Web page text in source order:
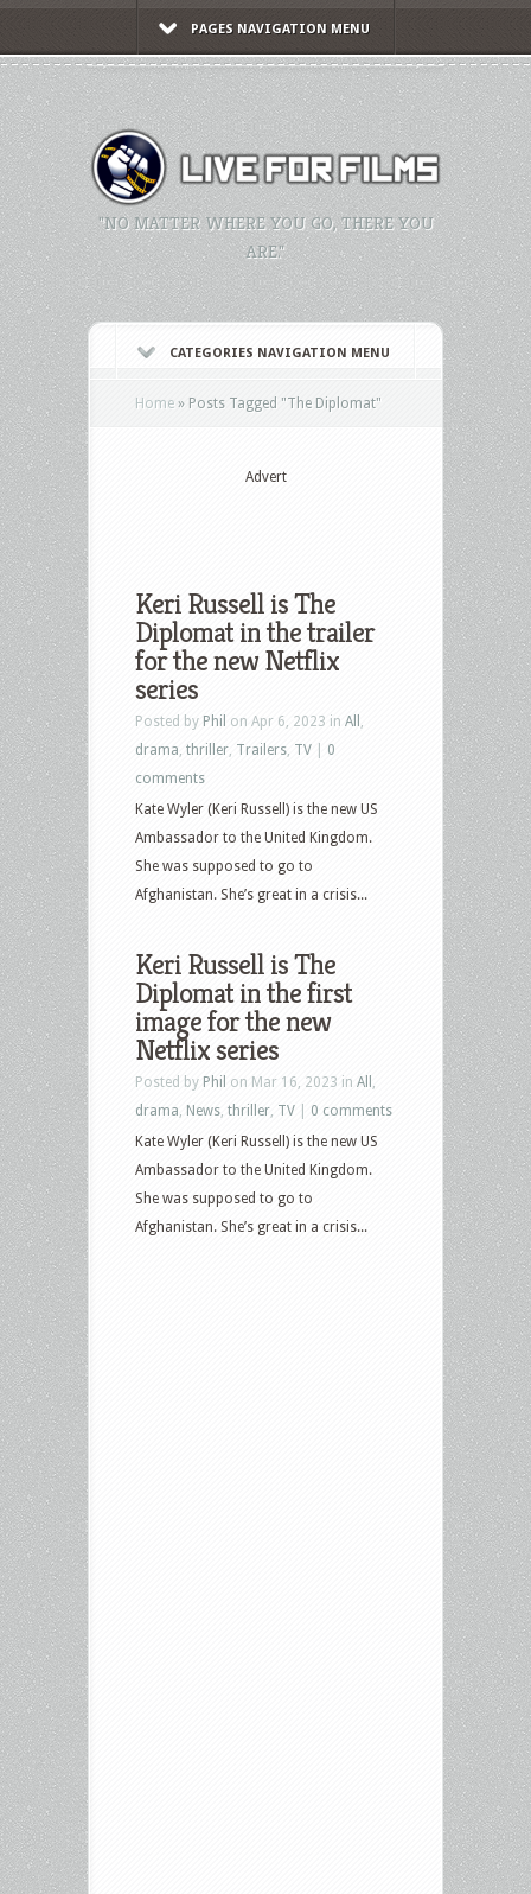
PAGES NAVIGATION MENU
"NO MATTER WHERE YOU GO, THERE YOU
ARE."
CATEGORIES NAVIGATION MENU
Home » Posts Tagged "The Diplomat"
Advert
Keri Russell is The
Diplomat in the trailer
for the new Netflix
series
Posted by Phil on Apr 6, 2023 in All
drama thriller Trailers TV
0
comments
Kate Wyler (Keri Russell) is the new US
Ambassador to the United Kingdom.
She was supposed to go to
Afghanistan. She’s great in a crisis...
Keri Russell is The
Diplomat in the first
image for the new
Netflix series
Posted by Phil on Mar 16, 2023 in All
drama News thriller TV
0 comments
Kate Wyler (Keri Russell) is the new US
Ambassador to the United Kingdom.
She was supposed to go to
Afghanistan. She’s great in a crisis...